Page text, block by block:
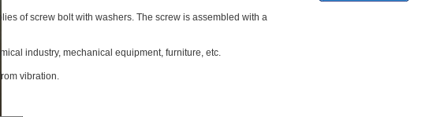
of screw bolt with washers. The screw is assembled with a
industry, mechanical equipment, furniture, etc.
vibration.